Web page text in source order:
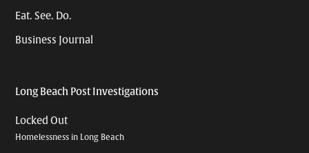
Eat. See. Do.
Business Journal
Long Beach Post Investigations
Locked Out
Homelessness in Long Beach